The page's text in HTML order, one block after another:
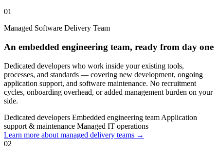
01
Managed Software Delivery Team
An embedded engineering team, ready from day one
Dedicated developers who work inside your existing tools,
processes, and standards — covering new development, ongoing
application support, and software maintenance. No recruitment
cycles, onboarding overhead, or added management burden on your
side.
Dedicated developers Embedded engineering team Application
support & maintenance Managed IT operations
Learn more about managed delivery teams →
02